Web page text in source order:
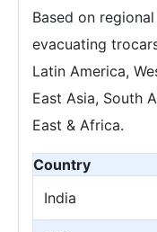
Based on
evacuating
Latin America,
East Asia, South
East & Africa.
Country
India